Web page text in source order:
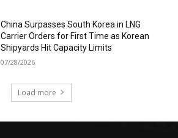
China Surpasses South Korea in LNG
Carrier Orders for First Time as Korean
Shipyards Hit Capacity Limits
07/28/2026
Load more